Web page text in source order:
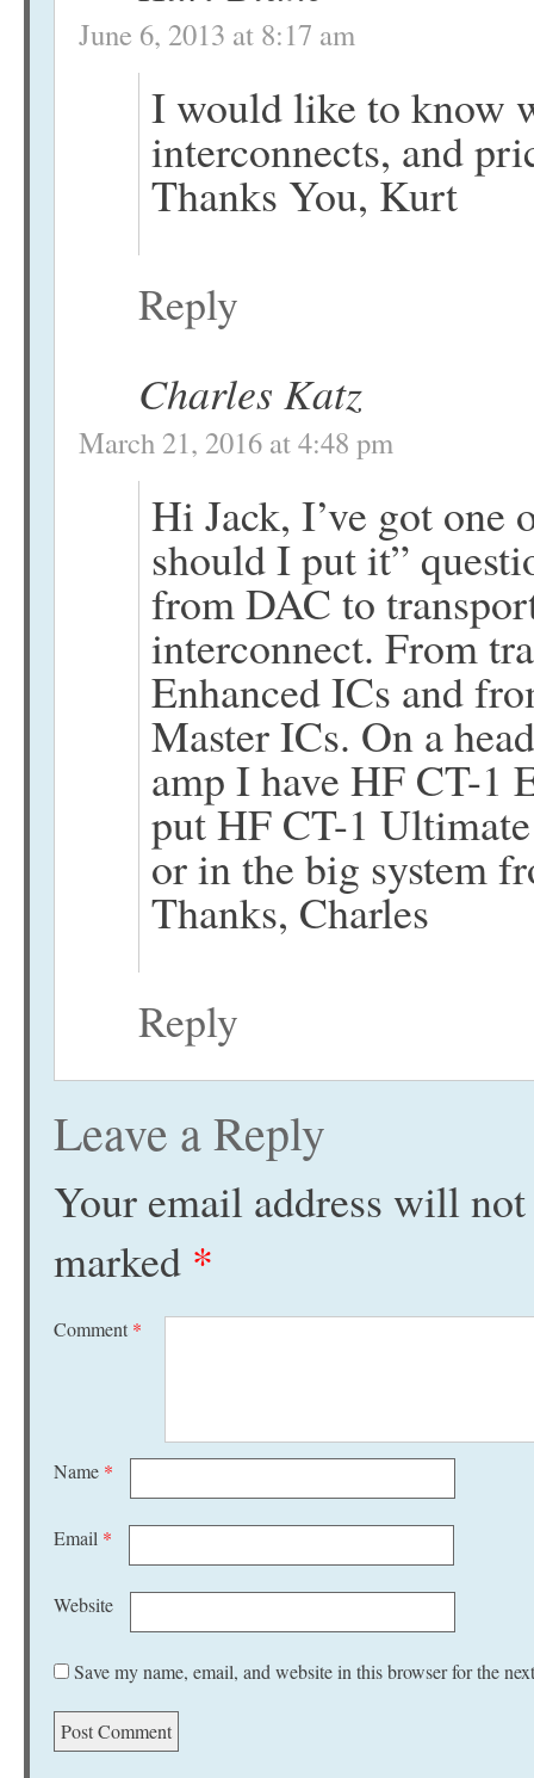
June 6, 2013 at 8:17 am
I would like to know
interconnects, and
Thanks You, Kurt
Reply
Charles Katz
March 21, 2016 at 4:48 pm
Hi Jack, I’ve got one
should I put it”
from DAC to
interconnect. From
Enhanced ICs and
Master ICs. On a
amp I have HF CT-1
put HF CT-1
or in the big system
Thanks, Charles
Reply
Leave a Reply
Your email address will
marked *
Comment *
Name *
Email *
Website
Save my name, email, and website in this browser for the